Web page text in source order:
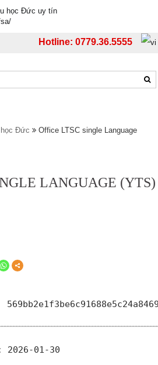
Hotline: 0779.36.5555
học Đức
Office LTSC single Language
LANGUAGE (YTS)
2026-01-30